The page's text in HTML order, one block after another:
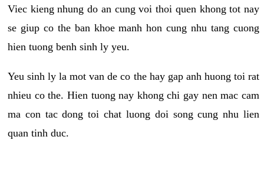
Viec kieng nhung do an cung voi thoi quen khong tot nay
se giup co the ban khoe manh hon cung nhu tang cuong
hien tuong benh sinh ly yeu.
Yeu sinh ly la mot van de co the hay gap anh huong toi rat
nhieu co the. Hien tuong nay khong chi gay nen mac cam
ma con tac dong toi chat luong doi song cung nhu lien
quan tinh duc.